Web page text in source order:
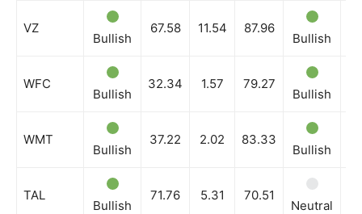
VZ
Bullish
67.58 11.54 87.96
Bullish
WFC
Bullish
32.34 1.57 79.27
Bullish
WMT
Bullish
37.22 2.02 83.33
Bullish
TAL
Bullish
71.76 5.31 70.51
Neutral